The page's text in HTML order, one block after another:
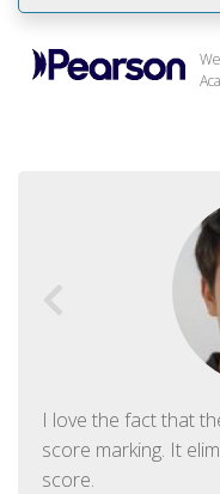
I love the fact that
score marking. It
score.